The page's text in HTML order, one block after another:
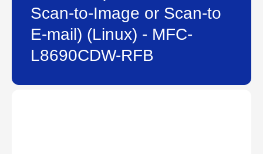
Scan-to-Image or Scan-to
E-mail) (Linux) - MFC-
L8690CDW-RFB